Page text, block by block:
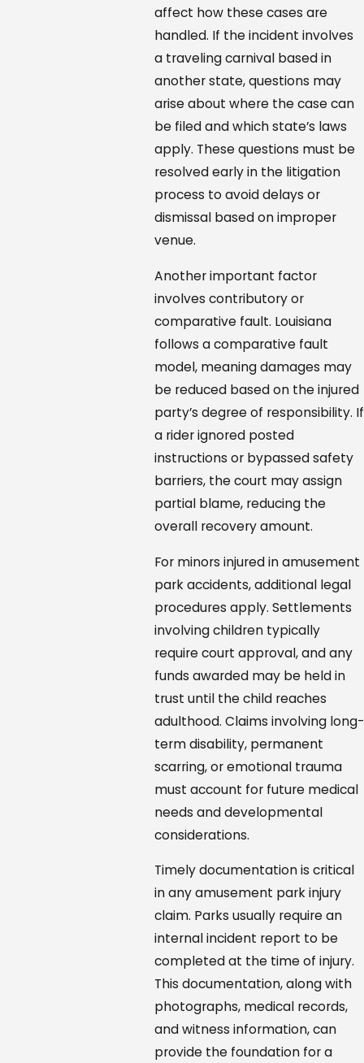
affect how these cases are
handled. If the incident involves
a traveling carnival based in
another state, questions may
arise about where the case can
be filed and which state’s laws
apply. These questions must be
resolved early in the litigation
process to avoid delays or
dismissal based on improper
venue.
Another important factor
involves contributory or
comparative fault. Louisiana
follows a comparative fault
model, meaning damages may
be reduced based on the injured
party’s degree of responsibility. If
a rider ignored posted
instructions or bypassed safety
barriers, the court may assign
partial blame, reducing the
overall recovery amount.
For minors injured in amusement
park accidents, additional legal
procedures apply. Settlements
involving children typically
require court approval, and any
funds awarded may be held in
trust until the child reaches
adulthood. Claims involving long-
term disability, permanent
scarring, or emotional trauma
must account for future medical
needs and developmental
considerations.
Timely documentation is critical
in any amusement park injury
claim. Parks usually require an
internal incident report to be
completed at the time of injury.
This documentation, along with
photographs, medical records,
and witness information, can
provide the foundation for a